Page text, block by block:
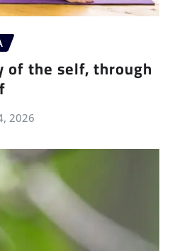
of the self, through
2026